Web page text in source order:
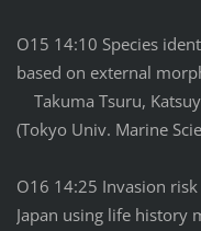
O15 14:10 Species
based on external
Takuma Tsuru,
(Tokyo Univ. Marine
O16 14:25 Invasion
Japan using life history